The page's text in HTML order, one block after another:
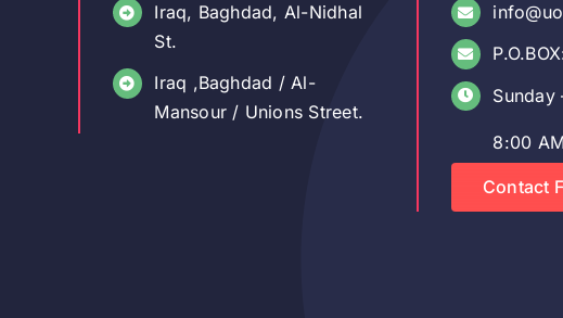
Iraq, Baghdad, Al-Nidhal
St.
Iraq ,Baghdad / Al-
Mansour / Unions Street.
Sunday
8:00
Contact